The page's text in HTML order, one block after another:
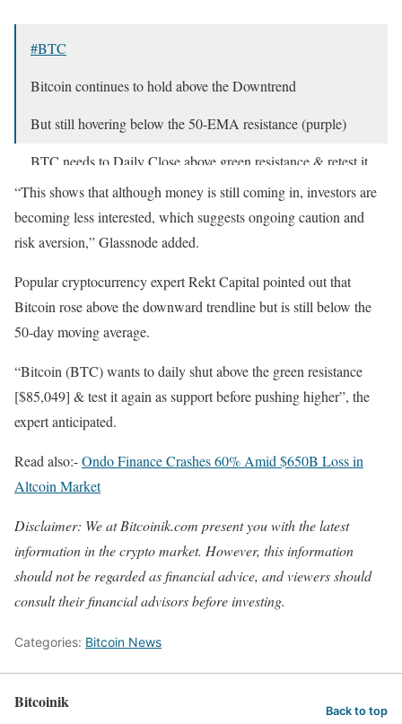
#BTC
Bitcoin continues to hold above the Downtrend
But still hovering below the 50-EMA resistance (purple)
BTC needs to Daily Close above green resistance & retest it
https://t.co/cBAbzkw768pic.twitter.com/WkP36RlSUM
— Rekt Capital (@rektcapital)
April 17, 2025
“This shows that although money is still coming in, investors are
becoming less interested, which suggests ongoing caution and
risk aversion,” Glassnode added.
Popular cryptocurrency expert Rekt Capital pointed out that
Bitcoin rose above the downward trendline but is still below the
50-day moving average.
“Bitcoin (BTC) wants to daily shut above the green resistance
[$85,049] & test it again as support before pushing higher”, the
expert anticipated.
Read also:-Ondo Finance Crashes 60% Amid $650B Loss in
Altcoin Market
Disclaimer: We at Bitcoinik.com present you with the latest
information in the crypto market. However, this information
should not be regarded as financial advice, and viewers should
consult their financial advisors before investing.
Categories: Bitcoin News
Bitcoinik Back to top